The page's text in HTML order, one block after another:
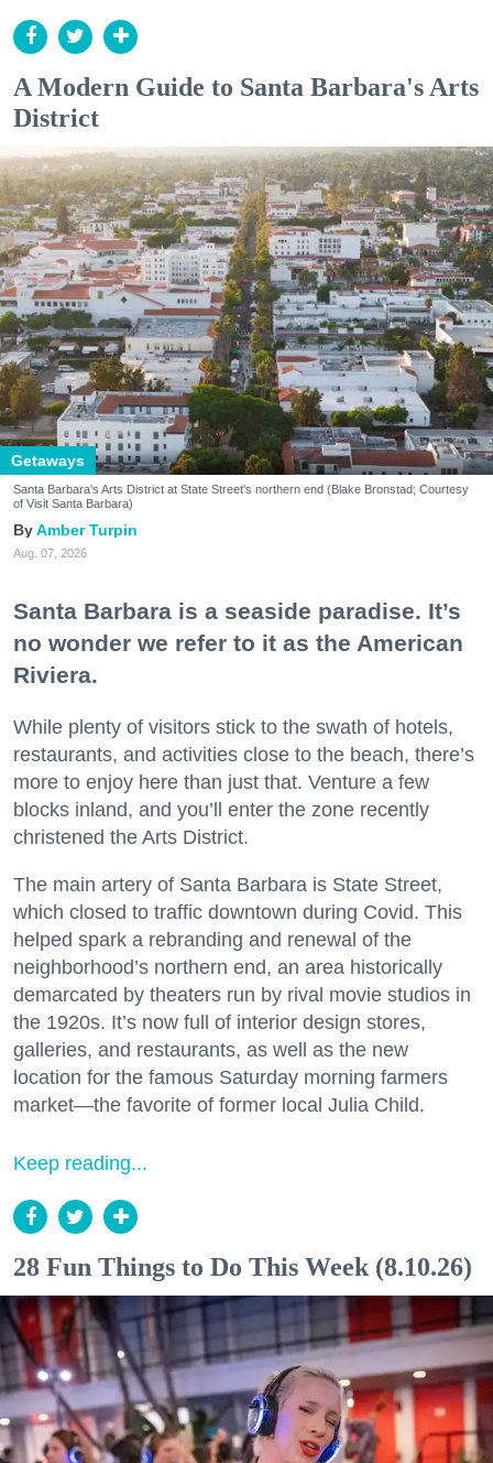
A Modern Guide to Santa Barbara's Arts
District
Getaways
Santa Barbara's Arts District at State Street's northern end (Blake Bronstad; Courtesy
of Visit Santa Barbara)
Amber Turpin
Aug. 07, 2026
Santa Barbara is a seaside paradise. It’s
no wonder we refer to it as the American
Riviera.
While plenty of visitors stick to the swath of hotels,
restaurants, and activities close to the beach, there’s
more to enjoy here than just that. Venture a few
blocks inland, and you’ll enter the zone recently
christened the Arts District.
The main artery of Santa Barbara is State Street,
which closed to traffic downtown during Covid. This
helped spark a rebranding and renewal of the
neighborhood’s northern end, an area historically
demarcated by theaters run by rival movie studios in
the 1920s. It’s now full of interior design stores,
galleries, and restaurants, as well as the new
location for the famous Saturday morning farmers
market—the favorite of former local Julia Child.
Keep reading...
28 Fun Things to Do This Week (8.10.26)